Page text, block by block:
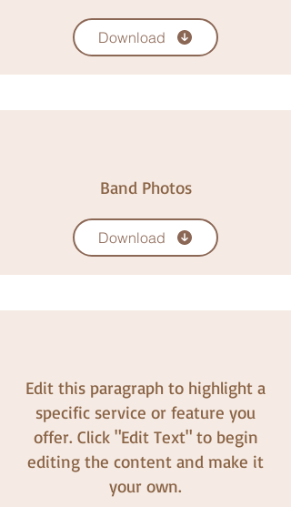
Download
Band Photos
Download
Edit this paragraph to highlight a
specific service or feature you
offer. Click "Edit Text" to begin
editing the content and make it
your own.